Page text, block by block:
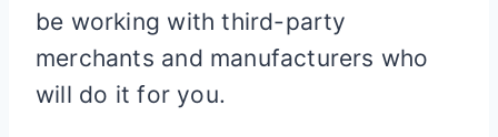
be working with third-party
merchants and manufacturers who
will do it for you.